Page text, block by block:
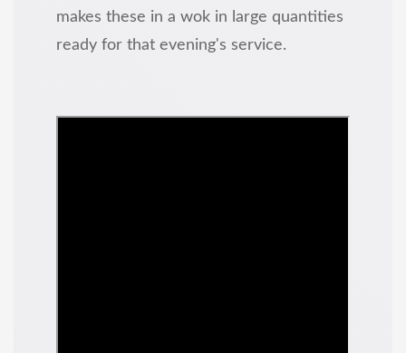
makes these in a wok in large quantities
ready for that evening's service.